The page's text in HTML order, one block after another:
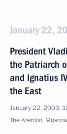
January 22,
President
the Patriarch
and Ignatius
the East
January 22, 2003,
The Kremlin,